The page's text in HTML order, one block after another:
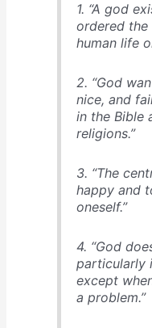
1. “A god
ordered
human life
2. “God
nice, and
in the Bible
religions.”
3. “The
happy and
oneself.”
4. “God
particularly
except
a problem.”